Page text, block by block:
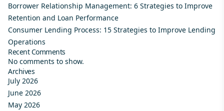
Borrower Relationship Management: 6 Strategies to Improve
Retention and Loan Performance
Consumer Lending Process: 15 Strategies to Improve Lending
Operations
Recent Comments
No comments to show.
Archives
July 2026
June 2026
May 2026